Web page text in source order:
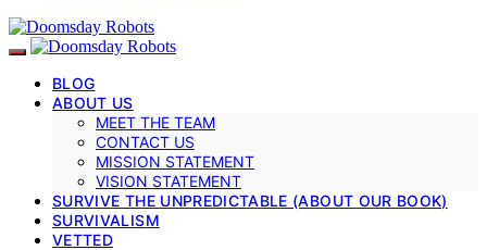
BLOG
ABOUT US
MEET THE TEAM
CONTACT US
MISSION STATEMENT
VISION STATEMENT
SURVIVE THE UNPREDICTABLE (ABOUT OUR BOOK)
SURVIVALISM
VETTED